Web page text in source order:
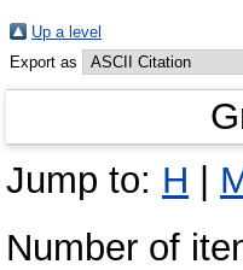
Up a level
Export as
Jump to: H
Number of